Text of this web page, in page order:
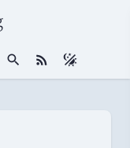
站内搜索RSS 订阅